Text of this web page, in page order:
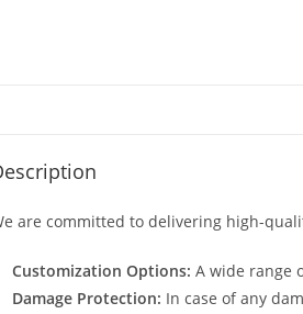
are committed to delivering high-
Customization Options: A wide range
Damage Protection: In case of any